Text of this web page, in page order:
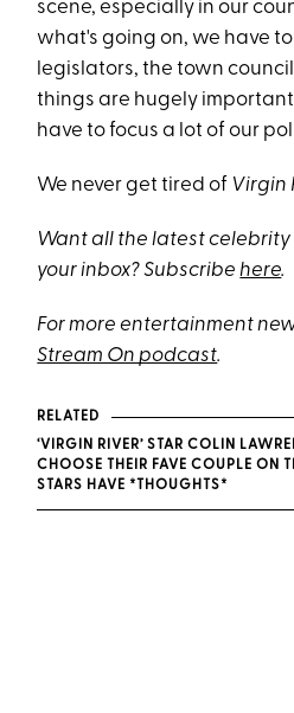
scene, especially in our
what's going on, we have
legislators, the town
things are hugely
have to focus a lot of our
We never get tired of Virgin
Want all the latest
your inbox? Subscribehere.
For more entertainment
Stream On podcast.
RELATED
‘VIRGIN RIVER’ STAR COLIN
CHOOSE THEIR FAVE COUPLE ON
STARS HAVE *THOUGHTS*